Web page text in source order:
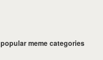
popular meme categories